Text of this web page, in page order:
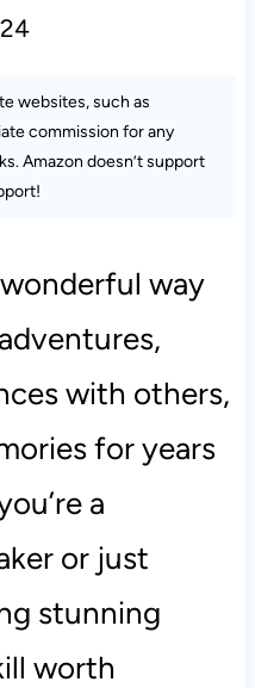
websites, such as
commission for any
Amazon doesn’t support
way
with others,
for years
a
or just
stunning
worth